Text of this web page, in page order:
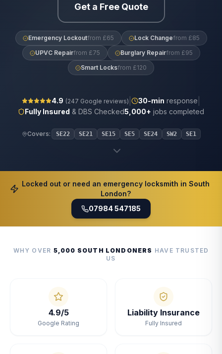
Get a Free Quote
Emergency Lockoutfrom £65 Lock Changefrom £85
UPVC Repairfrom £75 Burglary Repairfrom £95
Smart Locksfrom £120
4.9 (247 Google reviews) 30-min response
Fully Insured & DBS Checked5,000+ jobs completed
Covers: SE22 SE21 SE15 SE5 SE24 SW2 SE1
Locked out or need an emergency locksmith in South
London?
07984 547185
WHY OVER 5,000 SOUTH LONDONERS HAVE TRUSTED
US
4.9/5
Google Rating
Liability Insurance
Fully Insured